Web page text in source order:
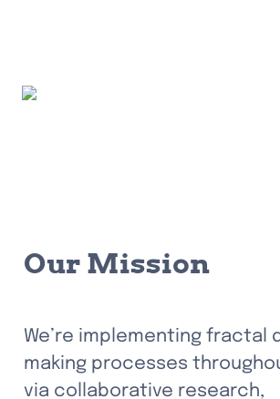
Our Mission
We’re implementing fractal
making processes
via collaborative research,